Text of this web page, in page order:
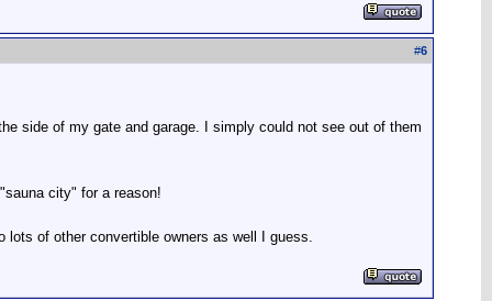
#6
side of my gate and garage. I simply could not see out of them
city" for a reason!
lots of other convertible owners as well I guess.